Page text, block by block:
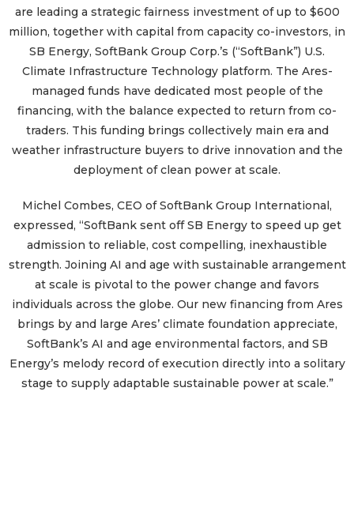
are leading a strategic fairness investment of up to $600
million, together with capital from capacity co-investors, in
SB Energy, SoftBank Group Corp.’s (“SoftBank”) U.S.
Climate Infrastructure Technology platform. The Ares-
managed funds have dedicated most people of the
financing, with the balance expected to return from co-
traders. This funding brings collectively main era and
weather infrastructure buyers to drive innovation and the
deployment of clean power at scale.
Michel Combes, CEO of SoftBank Group International,
expressed, “SoftBank sent off SB Energy to speed up get
admission to reliable, cost compelling, inexhaustible
strength. Joining AI and age with sustainable arrangement
at scale is pivotal to the power change and favors
individuals across the globe. Our new financing from Ares
brings by and large Ares’ climate foundation appreciate,
SoftBank’s AI and age environmental factors, and SB
Energy’s melody record of execution directly into a solitary
stage to supply adaptable sustainable power at scale.”